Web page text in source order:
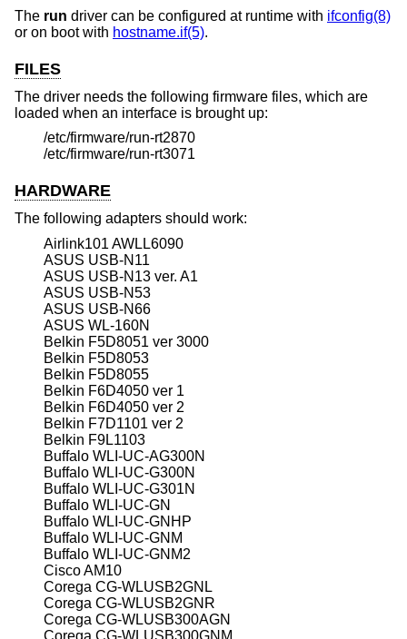
The run driver can be configured at runtime with ifconfig(8)
or on boot with hostname.if(5).
FILES
The driver needs the following firmware files, which are
loaded when an interface is brought up:
/etc/firmware/run-rt2870
/etc/firmware/run-rt3071
HARDWARE
The following adapters should work:
Airlink101 AWLL6090
ASUS USB-N11
ASUS USB-N13 ver. A1
ASUS USB-N53
ASUS USB-N66
ASUS WL-160N
Belkin F5D8051 ver 3000
Belkin F5D8053
Belkin F5D8055
Belkin F6D4050 ver 1
Belkin F6D4050 ver 2
Belkin F7D1101 ver 2
Belkin F9L1103
Buffalo WLI-UC-AG300N
Buffalo WLI-UC-G300N
Buffalo WLI-UC-G301N
Buffalo WLI-UC-GN
Buffalo WLI-UC-GNHP
Buffalo WLI-UC-GNM
Buffalo WLI-UC-GNM2
Cisco AM10
Corega CG-WLUSB2GNL
Corega CG-WLUSB2GNR
Corega CG-WLUSB300AGN
Corega CG-WLUSB300GNM